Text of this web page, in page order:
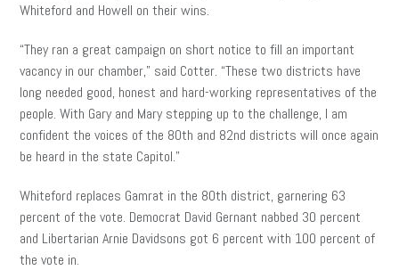
Whiteford and Howell on their wins.
“They ran a great campaign on short notice to fill an important
vacancy in our chamber,” said Cotter. “These two districts have
long needed good, honest and hard-working representatives of the
people. With Gary and Mary stepping up to the challenge, I am
confident the voices of the 80th and 82nd districts will once again
be heard in the state Capitol.”
Whiteford replaces Gamrat in the 80th district, garnering 63
percent of the vote. Democrat David Gernant nabbed 30 percent
and Libertarian Arnie Davidsons got 6 percent with 100 percent of
the vote in.